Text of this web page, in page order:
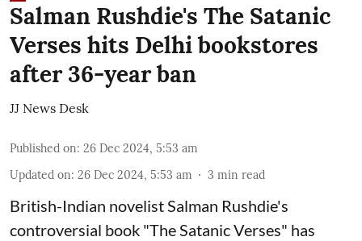
Salman Rushdie's The Satanic
Verses hits Delhi bookstores
after 36-year ban
JJ News Desk
Published on: 26 Dec 2024, 5:53 am
Updated on: 26 Dec 2024, 5:53 am 3 min read
British-Indian novelist Salman Rushdie's
controversial book "The Satanic Verses" has